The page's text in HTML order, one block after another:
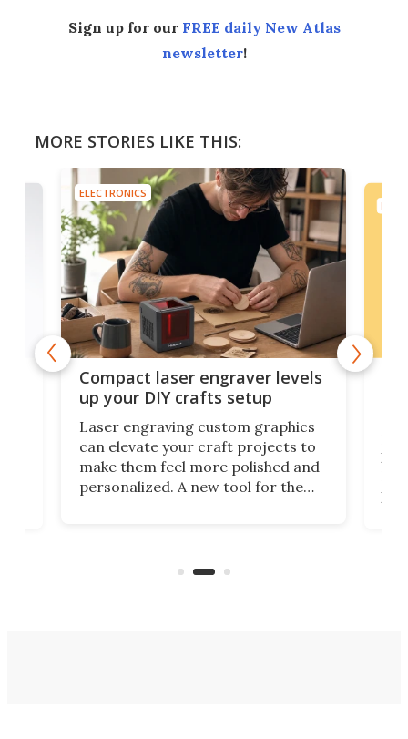
Sign up for our FREE daily New Atlas
newsletter!
MORE STORIES LIKE THIS:
ELECTRONICS
Compact laser engraver levels
up your DIY crafts setup
Laser engraving custom graphics
can elevate your craft projects to
make them feel more polished and
personalized. A new tool for the